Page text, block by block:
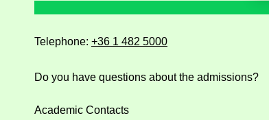
Telephone: +36 1 482 5000
Do you have questions about the admissions?
Academic Contacts